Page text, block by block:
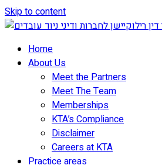
Skip to content
Home
About Us
Meet the Partners
Meet The Team
Memberships
KTA’s Compliance
Disclaimer
Careers at KTA
Practice areas